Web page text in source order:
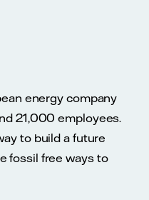
energy company
21,000 employees.
to build a future
fossil free ways to